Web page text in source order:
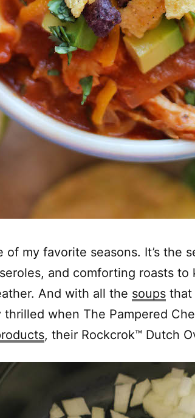
of my favorite seasons. It’s the
and comforting roasts
And with all the soups that
thrilled when The Pampered
, their Rockcrok™ Dutch